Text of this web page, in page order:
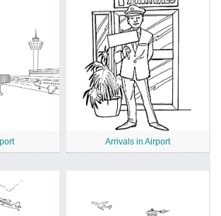
Arrivals in Airport